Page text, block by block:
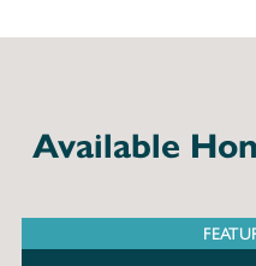
Available